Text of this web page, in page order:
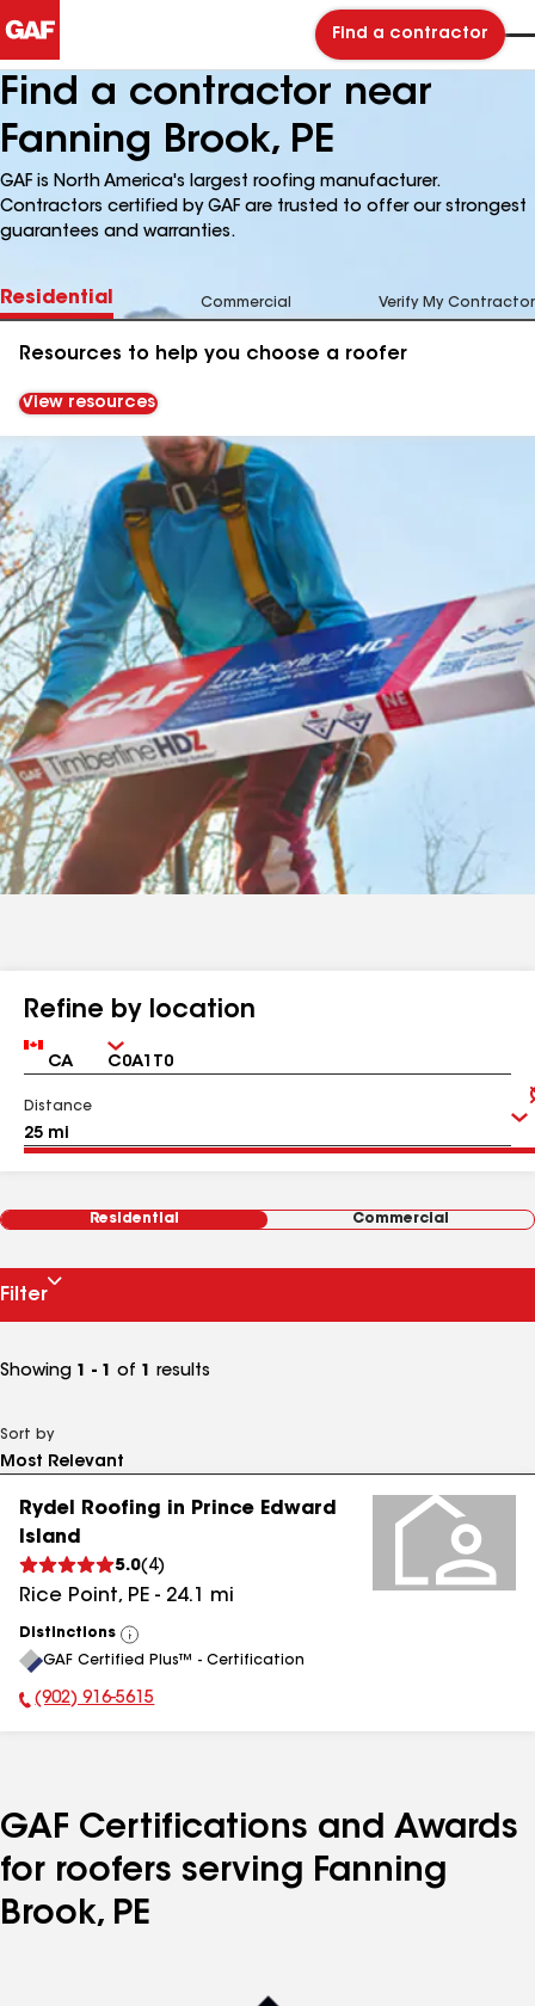
Find a contractor
Find a contractor near
Fanning Brook, PE
GAF is North America's largest roofing manufacturer.
Contractors certified by GAF are trusted to offer our strongest
guarantees and warranties.
Residential Commercial Verify My Contractor
Resources to help you choose a roofer
View resources
Refine by location
Country Zip
Distance
Residential Commercial
Filter
Showing 1 - 1 of 1 results
Sort by
Rydel Roofing in Prince Edward
Island
5.0( 4)
Rice Point, PE - 24.1 mi
Distinctions
View
All
GAF Certified Plus™ - Certification
Phone Number:
(902) 916-5615
GAF Certifications and Awards
for roofers serving Fanning
Brook, PE